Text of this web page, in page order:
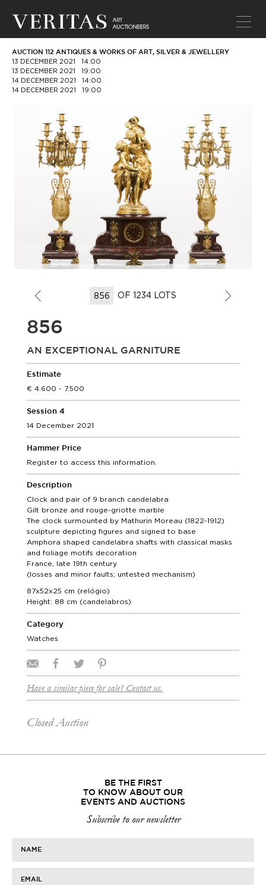
AUCTION 112 ANTIQUES & WORKS OF ART, SILVER & JEWELLERY
13 DECEMBER 2021
14:00
13 DECEMBER 2021
19:00
14 DECEMBER 2021
14:00
14 DECEMBER 2021
19:00
OF 1234 LOTS
856
AN EXCEPTIONAL GARNITURE
Estimate
4.600 - 7.500
Session 4
14 December 2021
Hammer Price
Register to access this information.
Description
Clock and pair of 9 branch candelabra
Gilt bronze and rouge-griotte marble
The clock surmounted by Mathurin Moreau (1822-1912)
sculpture depicting figures and signed to base
Amphora shaped candelabra shafts with classical masks
and foliage motifs decoration
France, late 19th century
(losses and minor faults; untested mechanism)
87x52x25 cm (relógio)
Height: 88 cm (candelabros)
Category
Watches
Have a similar piece for sale? Contact us.
Closed Auction
BE THE FIRST
TO KNOW ABOUT OUR
EVENTS AND AUCTIONS
Subscribe to our newsletter
NAME
EMAIL